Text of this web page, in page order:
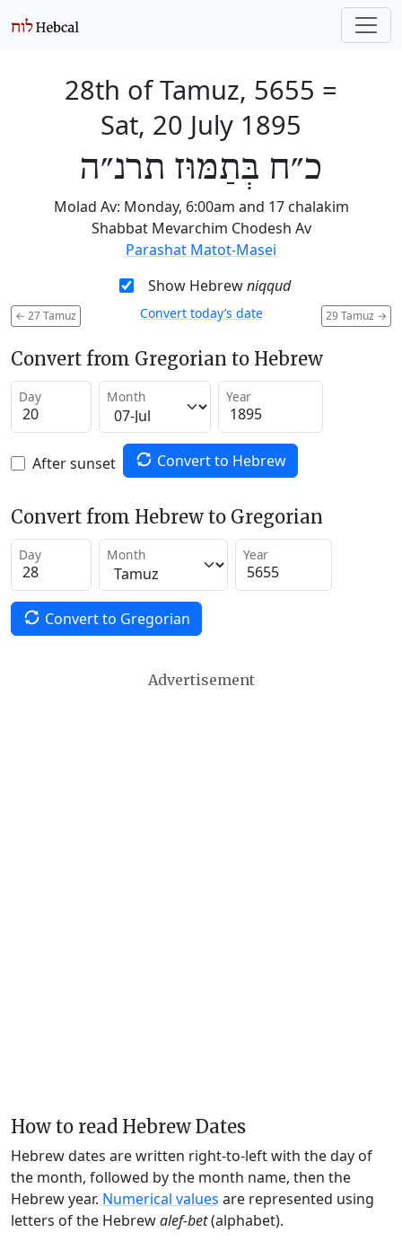
28th of Tamuz, 5655 =
Sat, 20 July 1895
כ״ח בְּתַמּוּז תרנ״ה
Molad Av: Monday, 6:00am and 17 chalakim
Shabbat Mevarchim Chodesh Av
Parashat Matot-Masei
Show Hebrewniqqud
← 27 Tamuz 29 Tamuz →
Convert today’s date
Convert from Gregorian to Hebrew
Day Month Year
After sunset Convert to Hebrew
Convert from Hebrew to Gregorian
Day Month Year
Convert to Gregorian
Advertisement
How to read Hebrew Dates
Hebrew dates are written right-to-left with the day of
the month, followed by the month name, then the
Hebrew year. Numerical values are represented using
letters of the Hebrewalef-bet(alphabet).